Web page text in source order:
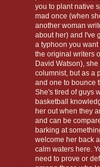
you to plant native
mad once (when
another woman
about her) and I've
a typhoon you
the original writers
David Watson),
columnist, but as a
and one to bounce
She's tired of guys
basketball
her out when they
and can be
barking at
welcome her back
calm waters here.
need to prove or